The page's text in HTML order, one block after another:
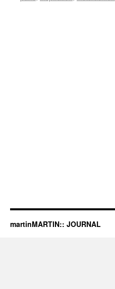
martinMARTIN:: JOURNAL